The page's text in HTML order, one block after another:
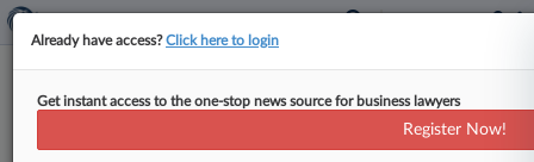
Michael F. Schmidt
Already have access?Click here to login
Get instant access to the one-stop news source for business lawyers
Register Now!